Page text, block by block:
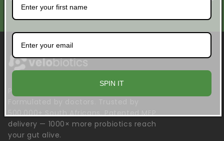
No spam. Unsubscribe anytime.
Probiotics engineered to survive.
500,000+ South Africans. Patented MEP
delivery — 1000× more probiotics reach
your gut alive.
SPIN IT